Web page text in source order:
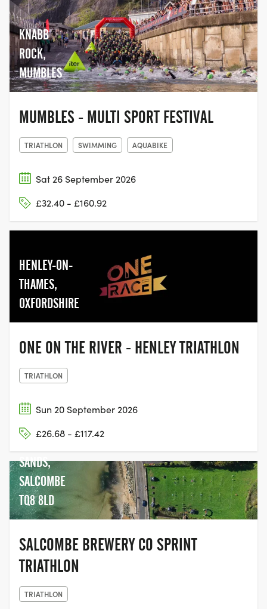
KNABB
ROCK,
MUMBLES
MUMBLES - MULTI SPORT FESTIVAL
TRIATHLON SWIMMING AQUABIKE
Sat 26 September 2026
£32.40 - £160.92
HENLEY-ON-
THAMES,
OXFORDSHIRE
ONE ON THE RIVER - HENLEY TRIATHLON
TRIATHLON
Sun 20 September 2026
£26.68 - £117.42
NORTH
SANDS,
SALCOMBE
TQ8 8LD
SALCOMBE BREWERY CO SPRINT
TRIATHLON
TRIATHLON